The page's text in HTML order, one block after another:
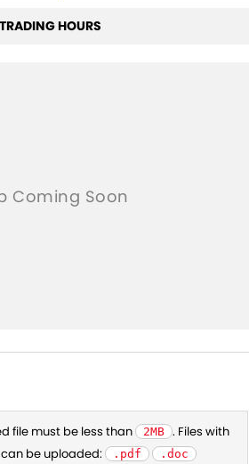
TRADING HOURS
file must be less than 2MB . Files with
be uploaded:
.pdf
.doc